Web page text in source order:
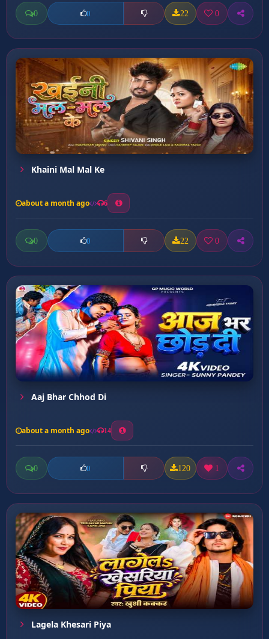
0 0 22 0
Khaini Mal Mal Ke
about a month ago 6
0 0 22 0
Aaj Bhar Chhod Di
about a month ago 14
0 0 120 1
Lagela Khesari Piya